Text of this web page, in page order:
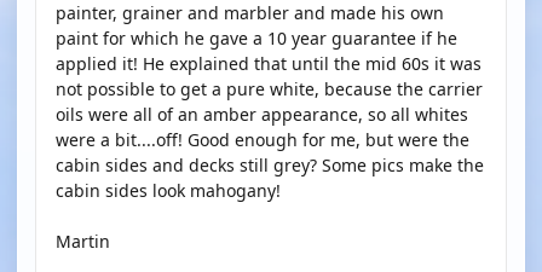
painter, grainer and marbler and made his own
paint for which he gave a 10 year guarantee if he
applied it! He explained that until the mid 60s it was
not possible to get a pure white, because the carrier
oils were all of an amber appearance, so all whites
were a bit....off! Good enough for me, but were the
cabin sides and decks still grey? Some pics make the
cabin sides look mahogany!
Martin